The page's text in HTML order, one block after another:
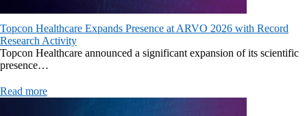
Topcon Healthcare Expands Presence at ARVO 2026 with Record
Research Activity
Topcon Healthcare announced a significant expansion of its scientific
presence…
Read more